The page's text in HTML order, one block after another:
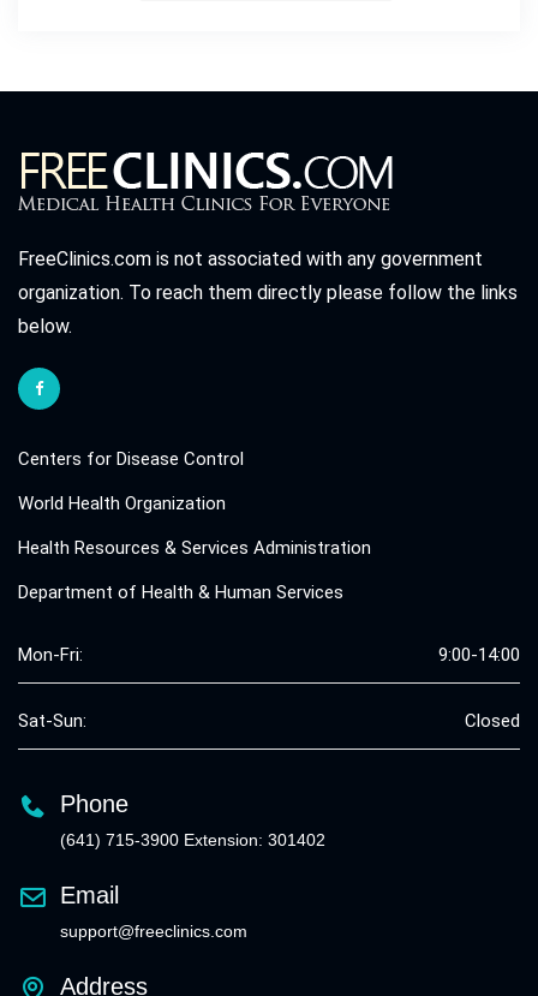
FreeClinics.com is not associated with any government
organization. To reach them directly please follow the links
below.
Centers for Disease Control
World Health Organization
Health Resources & Services Administration
Department of Health & Human Services
Mon-Fri: 9:00-14:00
Sat-Sun: Closed
Phone
(641) 715-3900 Extension: 301402
Email
support@freeclinics.com
Address